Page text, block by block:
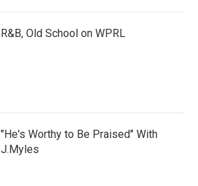
R&B, Old School on WPRL
"He's Worthy to Be Praised" With
J.Myles